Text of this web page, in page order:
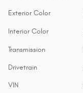
Exterior Color
Interior Color
Transmission
Drivetrain
VIN